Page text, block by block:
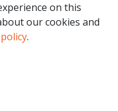
on this
our cookies and
.